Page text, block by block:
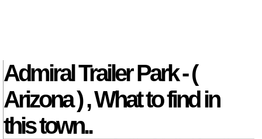
Admiral Trailer Park - (
Arizona ) , What to find in
this town..